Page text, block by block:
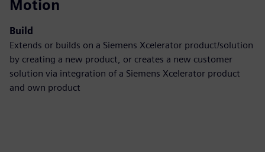
Motion
Build
Extends or builds on a Siemens Xcelerator product/solution
by creating a new product, or creates a new customer
solution via integration of a Siemens Xcelerator product
and own product